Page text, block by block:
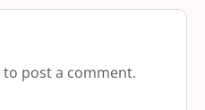
to post a comment.